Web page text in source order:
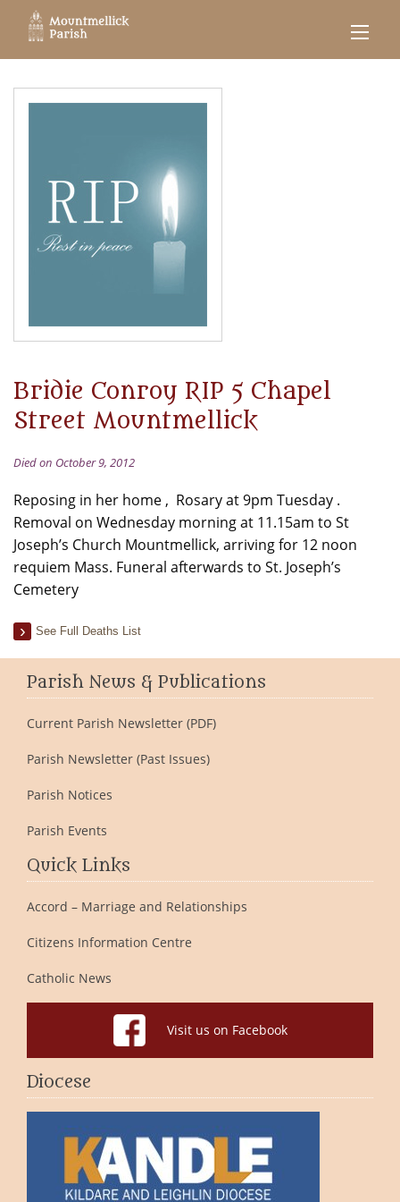
Bridie Conroy RIP 5 Chapel
Street Mountmellick
Died on October 9, 2012
Reposing in her home , Rosary at 9pm Tuesday .
Removal on Wednesday morning at 11.15am to St
Joseph’s Church Mountmellick, arriving for 12 noon
requiem Mass. Funeral afterwards to St. Joseph’s
Cemetery
See Full Deaths List
Parish News & Publications
Current Parish Newsletter (PDF)
Parish Newsletter (Past Issues)
Parish Notices
Parish Events
Quick Links
Accord – Marriage and Relationships
Citizens Information Centre
Catholic News
Visit us on Facebook
Diocese